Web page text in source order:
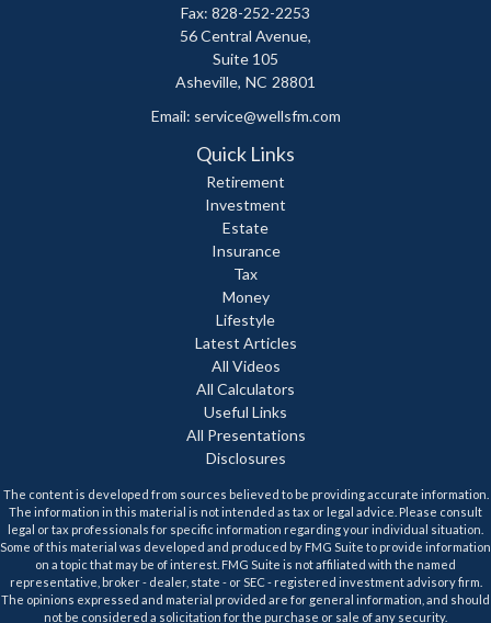
Fax: 828-252-2253
56 Central Avenue,
Suite 105
Asheville, NC 28801
Email: service@wellsfm.com
Quick Links
Retirement
Investment
Estate
Insurance
Tax
Money
Lifestyle
Latest Articles
All Videos
All Calculators
Useful Links
All Presentations
Disclosures
The content is developed from sources believed to be providing accurate information.
The information in this material is not intended as tax or legal advice. Please consult
legal or tax professionals for specific information regarding your individual situation.
Some of this material was developed and produced by FMG Suite to provide information
on a topic that may be of interest. FMG Suite is not affiliated with the named
representative, broker - dealer, state - or SEC - registered investment advisory firm.
The opinions expressed and material provided are for general information, and should
not be considered a solicitation for the purchase or sale of any security.